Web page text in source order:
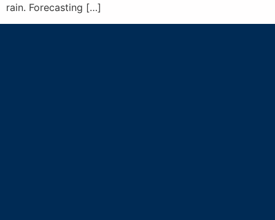
rain. Forecasting […]